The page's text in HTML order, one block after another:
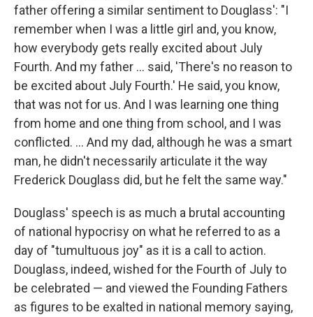
father offering a similar sentiment to Douglass': "I
remember when I was a little girl and, you know,
how everybody gets really excited about July
Fourth. And my father ... said, 'There's no reason to
be excited about July Fourth.' He said, you know,
that was not for us. And I was learning one thing
from home and one thing from school, and I was
conflicted. ... And my dad, although he was a smart
man, he didn't necessarily articulate it the way
Frederick Douglass did, but he felt the same way."
Douglass' speech is as much a brutal accounting
of national hypocrisy on what he referred to as a
day of "tumultuous joy" as it is a call to action.
Douglass, indeed, wished for the Fourth of July to
be celebrated — and viewed the Founding Fathers
as figures to be exalted in national memory saying,